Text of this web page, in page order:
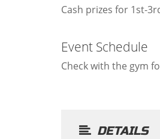
Cash prizes for 1st-
Event Schedule
Check with the gym
DETAILS